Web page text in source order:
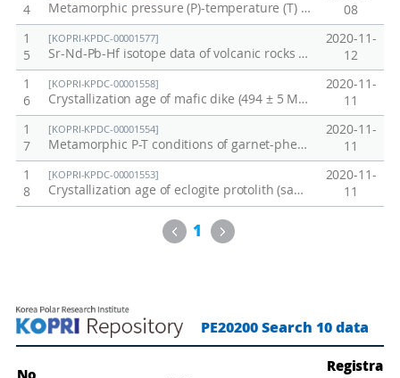
d
o
n
h
e
J
a
n
o
s
t
4
Metamorphic pressure (P)-temperature (T) condition of the Dessent Ridge amphibolite from the Mountaineer Range, northern Victoria Land, Antarctica
08
1
5
[KOPRI-KPDC-00001577]
Sr-Nd-Pb-Hf isotope data of volcanic rocks from Mt. Melbourne summit area
2020-11-
12
1
6
[KOPRI-KPDC-00001558]
Crystallization age of mafic dike (494 ± 5 Ma (2σ), sample 141215-1)
2020-11-
11
1
7
[KOPRI-KPDC-00001554]
Metamorphic P-T conditions of garnet-phengite schist (sample H-1b)
2020-11-
11
1
8
[KOPRI-KPDC-00001553]
Crystallization age of eclogite protolith (sample E-1a)
2020-11-
11
Previous
1 Next
PE20200 Search 10 data
Registra